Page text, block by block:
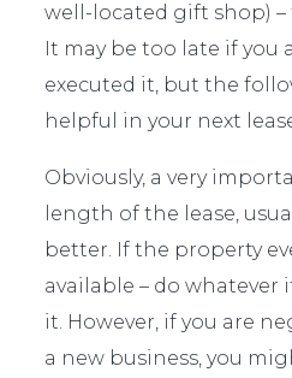
well-located gift shop) –
It may be too late if you
executed it, but the
helpful in your next
Obviously, a very
length of the lease,
better. If the property
available – do whatever
it. However, if you are
a new business, you